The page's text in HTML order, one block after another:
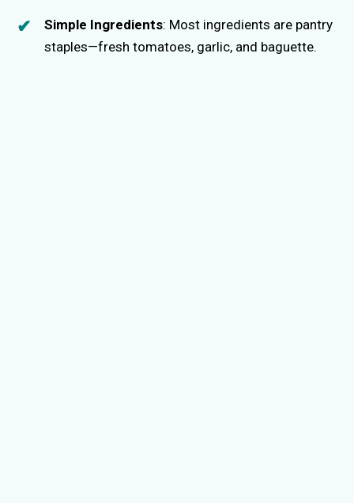
Simple Ingredients: Most ingredients are pantry
staples—fresh tomatoes, garlic, and baguette.